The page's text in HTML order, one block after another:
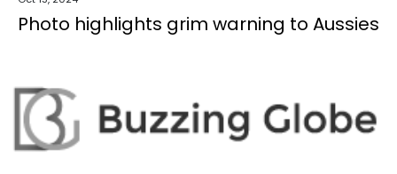
Photo highlights grim warning to Aussies